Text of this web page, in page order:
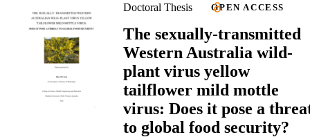
Doctoral Thesis OPEN ACCESS
The sexually-transmitted
Western Australia wild-
plant virus yellow
tailflower mild mottle
virus: Does it pose a
to global food security?